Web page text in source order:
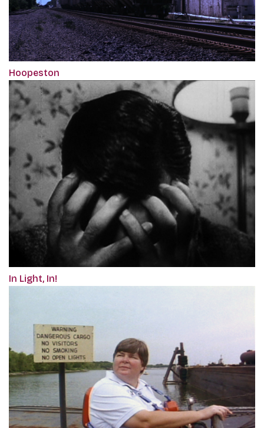
Hoopeston
In Light, In!